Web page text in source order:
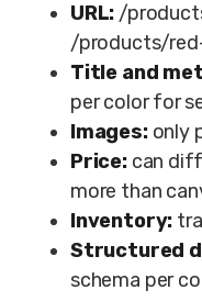
URL: /
/products/
Title and
per color for
Images:only
Price:can
more than
Inventory:
Structured
schema per